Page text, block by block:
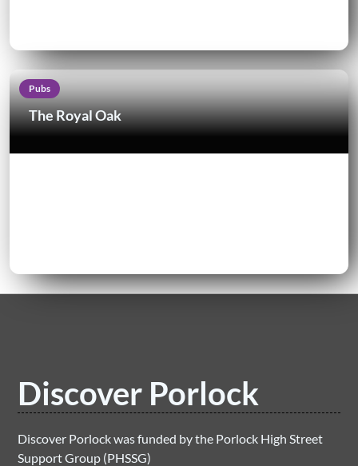
Pubs
The Royal Oak
Discover Porlock
Discover Porlock was funded by the Porlock High Street
Support Group (PHSSG)